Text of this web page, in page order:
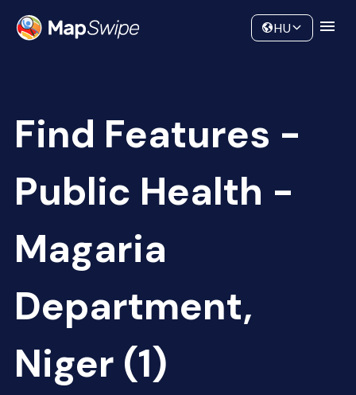
Community
HU
Find Features -
Public Health -
Magaria
Department,
Niger (1)